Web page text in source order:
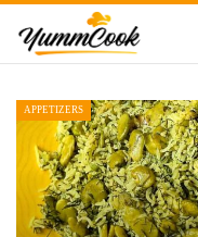
APPETIZERS